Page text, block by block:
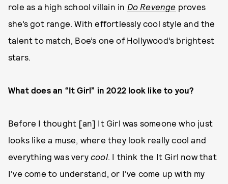
role as a high school villain in Do Revenge proves
she’s got range. With effortlessly cool style and the
talent to match, Boe’s one of Hollywood’s brightest
stars.
What does an “It Girl” in 2022 look like to you?
Before I thought [an] It Girl was someone who just
looks like a muse, where they look really cool and
everything was very cool. I think the It Girl now that
I've come to understand, or I've come up with my